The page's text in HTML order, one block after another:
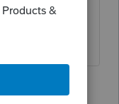
they have the
look.